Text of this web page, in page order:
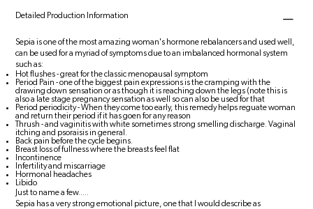
Detailed Production Information
Sepia is one of the most amazing woman's hormone rebalancers and used well,
can be used for a myriad of symptoms due to an imbalanced hormonal system
such as:
Hot flushes - great for the classic menopausal symptom
Period Pain - one of the biggest pain expressions is the cramping with the
drawing down sensation or as though it is reaching down the legs (note this is
also a late stage pregnancy sensation as well so can also be used for that
Period periodicity - When they come too early, this remedy helps reguate woman
and return their period if it has goen for any reason
Thrush - and vaginitis with white sometimes strong smelling discharge. Vaginal
itching and psoraisis in general.
Back pain before the cycle begins.
Breast loss of fullness where the breasts feel flat
Incontinence
Infertility and miscarriage
Hormonal headaches
Libido
Just to name a few.....
Sepia has a very strong emotional picture, one that I would describe as